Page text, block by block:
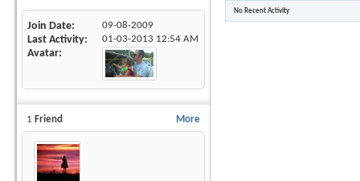
Join Date 09-08-2009
Last Activity 01-03-2013 12:54 AM
Avatar
More
1 Friend
No Recent Activity